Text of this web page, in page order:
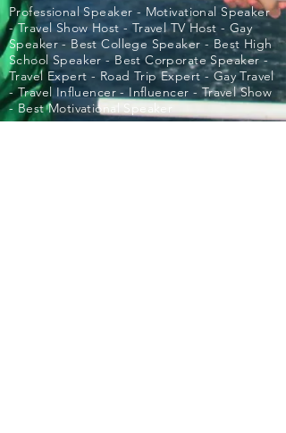
Professional Speaker - Motivational Speaker
- Travel Show Host - Travel TV Host - Gay
Speaker - Best College Speaker - Best High
School Speaker - Best Corporate Speaker -
Travel Expert - Road Trip Expert - Gay Travel
- Travel Influencer - Influencer - Travel Show
- Best Motivational Speaker